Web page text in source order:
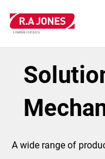
main
A wide range of